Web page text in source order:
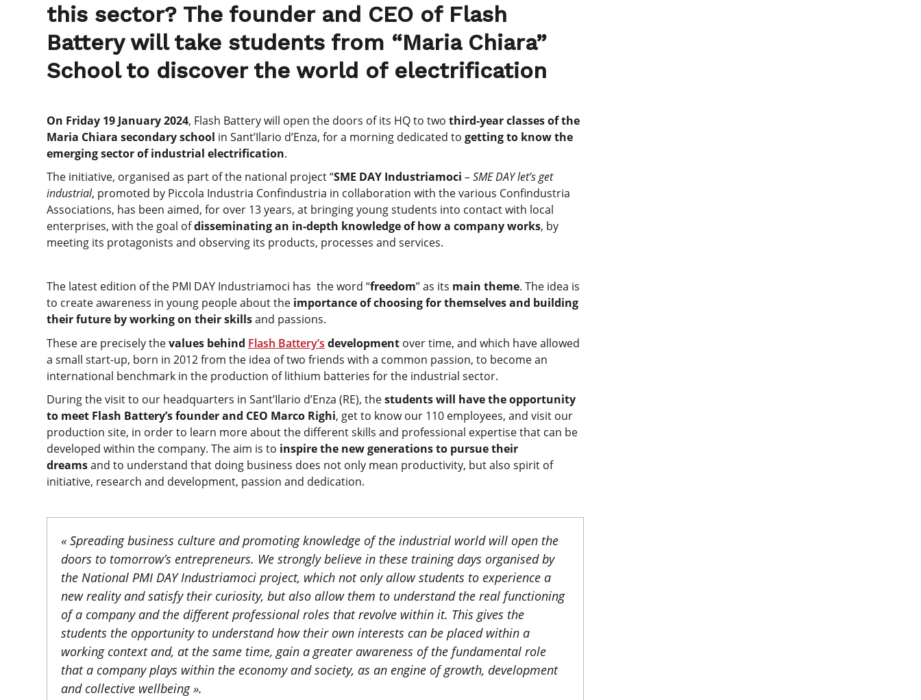
this sector? The founder and CEO of Flash
Battery will take students from “Maria Chiara”
School to discover the world of electrification
On Friday 19 January 2024, Flash Battery will open the doors of its HQ to two third-year classes of the
Maria Chiara secondary school in Sant’Ilario d’Enza, for a morning dedicated to getting to know the
emerging sector of industrial electrification.
The initiative, organised as part of the national project “SME DAY Industriamoci – SME DAY let’s get
industrial, promoted by Piccola Industria Confindustria in collaboration with the various Confindustria
Associations, has been aimed, for over 13 years, at bringing young students into contact with local
enterprises, with the goal ofdisseminating an in-depth knowledge of how a company works, by
meeting its protagonists and observing its products, processes and services.
The latest edition of the PMI DAY Industriamoci has the word “freedom” as its main theme. The idea is
to create awareness in young people about the importance of choosing for themselves and building
their future by working on their skillsand passions.
These are precisely thevalues behind Flash Battery’s development over time, and which have allowed
a small start-up, born in 2012 from the idea of two friends with a common passion, to become an
international benchmark in the production of lithium batteries for the industrial sector.
During the visit to our headquarters in Sant’Ilario d’Enza (RE), thestudents will have the opportunity
to meet Flash Battery’s founder and CEO Marco Righi, get to know our 110 employees, and visit our
production site, in order to learn more about the different skills and professional expertise that can be
developed within the company. The aim is to inspire the new generations to pursue their
dreamsand to understand that doing business does not only mean productivity, but also spirit of
initiative, research and development, passion and dedication.
« Spreading business culture and promoting knowledge of the industrial world will open the
doors to tomorrow’s entrepreneurs. We strongly believe in these training days organised by
the National PMI DAY Industriamoci project, which not only allow students to experience a
new reality and satisfy their curiosity, but also allow them to understand the real functioning
of a company and the different professional roles that revolve within it. This gives the
students the opportunity to understand how their own interests can be placed within a
working context and, at the same time, gain a greater awareness of the fundamental role
that a company plays within the economy and society, as an engine of growth, development
and collective wellbeing ».